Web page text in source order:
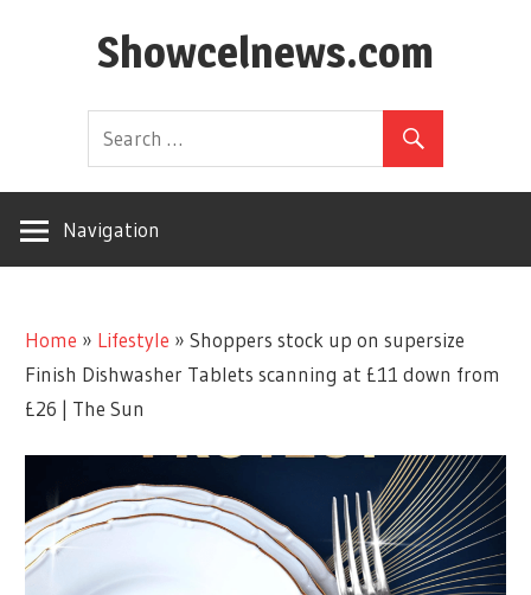
Showcelnews.com
Navigation
Home » Lifestyle »Shoppers stock up on supersize
Finish Dishwasher Tablets scanning at £11 down from
£26 | The Sun